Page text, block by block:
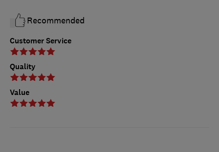
Customer Service
Quality
Value
Recommended